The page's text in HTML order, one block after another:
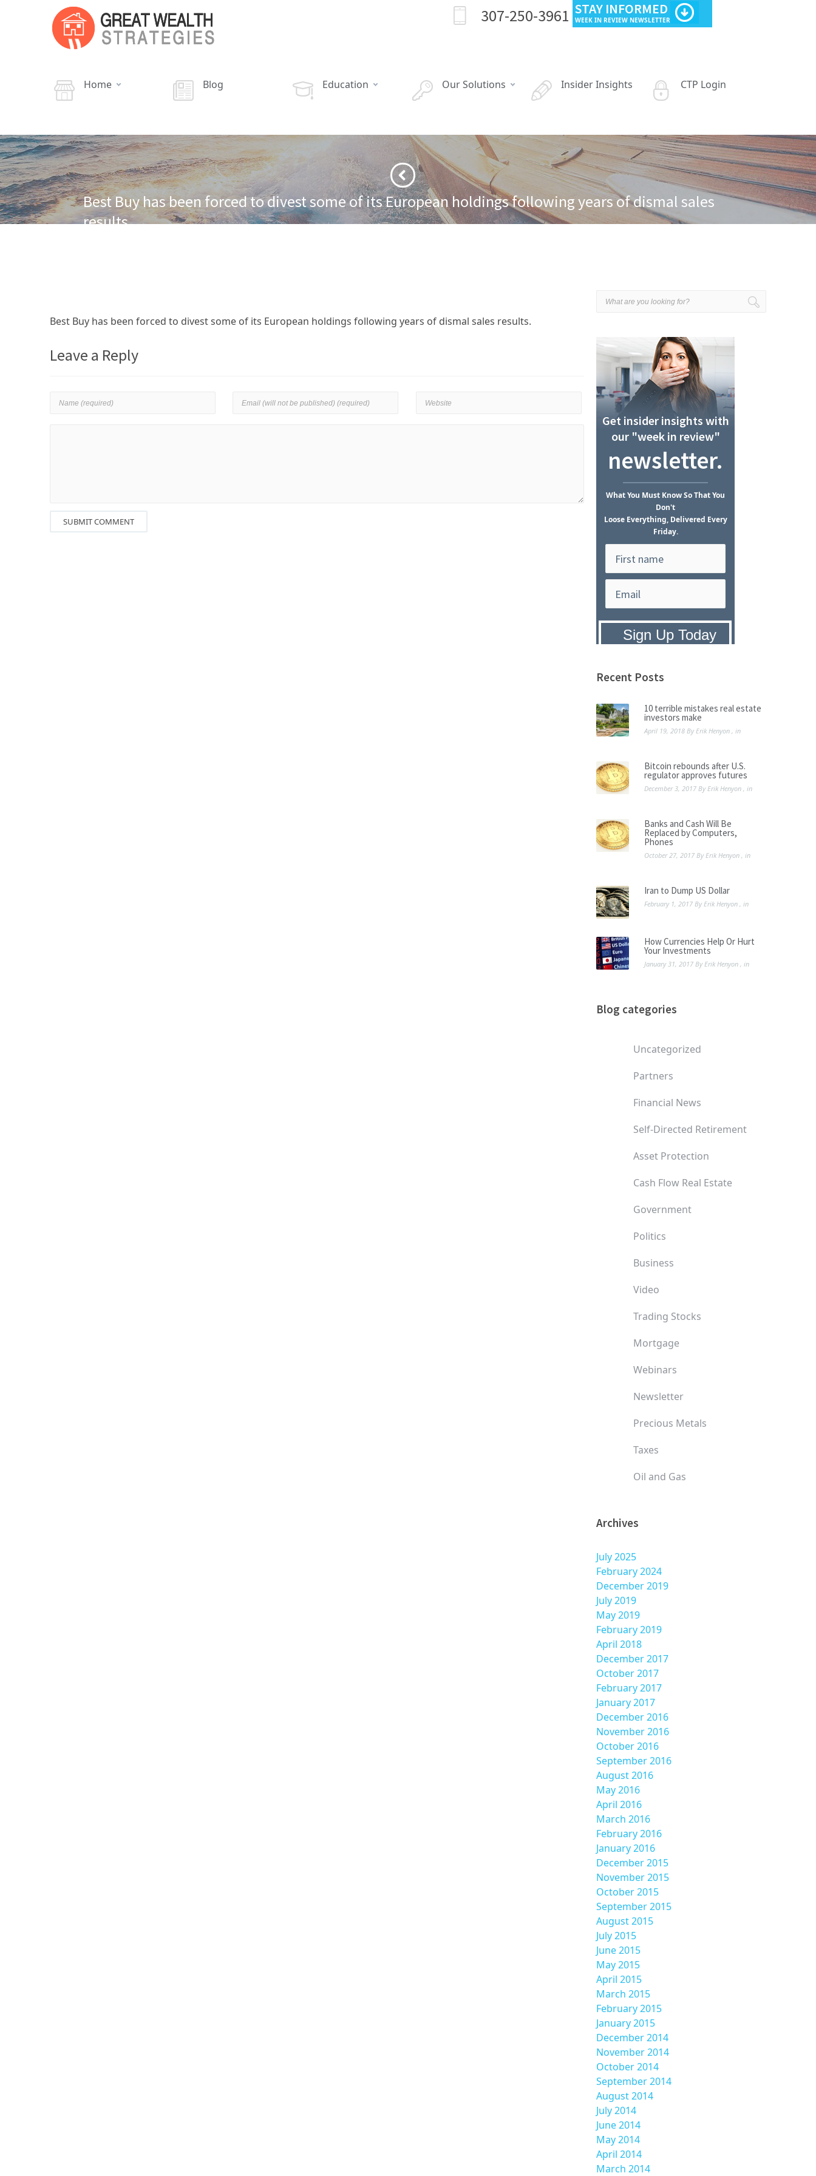
307-250-3961 STAY INFORMED
WEEK IN REVIEW NEWSLETTER
Home Blog Education Our Solutions Insider Insights CTP Login
Best Buy has been forced to divest some of its European holdings following years of dismal sales
results.
Best Buy has been forced to divest some of its European holdings following years of dismal sales results.
Leave a Reply
SUBMIT COMMENT
Get insider insights with
our "week in review"
newsletter.
WhatYou Must KnowSo That You
Don't
Loose Everything, Delivered Every
Friday.
Recent Posts
10 terrible mistakes real estate
investors make
April 19, 2018 ByErik Henyon , in
Bitcoin rebounds after U.S.
regulator approves futures
December 3, 2017 ByErik Henyon , in
Banks and Cash Will Be
Replaced by Computers,
Phones
October 27, 2017 ByErik Henyon , in
Iran to Dump US Dollar
February 1, 2017 ByErik Henyon , in
How Currencies Help Or Hurt
Your Investments
January 31, 2017 ByErik Henyon , in
Blog categories
Uncategorized
Partners
Financial News
Self-Directed Retirement
Asset Protection
Cash Flow Real Estate
Government
Politics
Business
Video
Trading Stocks
Mortgage
Webinars
Newsletter
Precious Metals
Taxes
Oil and Gas
Archives
July 2025
February 2024
December 2019
July 2019
May 2019
February 2019
April 2018
December 2017
October 2017
February 2017
January 2017
December 2016
November 2016
October 2016
September 2016
August 2016
May 2016
April 2016
March 2016
February 2016
January 2016
December 2015
November 2015
October 2015
September 2015
August 2015
July 2015
June 2015
May 2015
April 2015
March 2015
February 2015
January 2015
December 2014
November 2014
October 2014
September 2014
August 2014
July 2014
June 2014
May 2014
April 2014
March 2014